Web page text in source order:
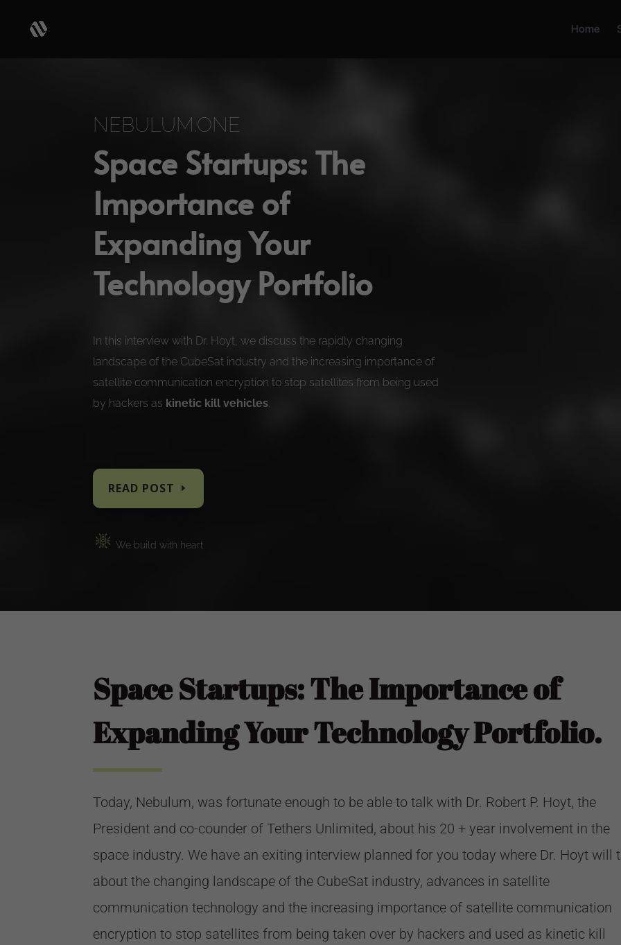
Home
NEBULUM.ONE
Space Startups: The
Importance of
Expanding Your
Technology Portfolio
In this interview with Dr. Hoyt, we discuss the rapidly changing
landscape of the CubeSat industry and the increasing importance of
satellite communication encryption to stop satellites from being used
by hackers as kinetic kill vehicles.
READ POST
We buil d with heart
Space Startups: The Importance of
Expanding Your Technology Portfolio.
Today, Nebulum, was fortunate enough to be able to talk with Dr. Robert P. Hoyt, the
President and co-counder of Tethers Unlimited, about his 20 + year involvement in the
space industry. We have an exiting interview planned for you today where Dr. Hoyt will
about the changing landscape of the CubeSat industry, advances in satellite
communication technology and the increasing importance of satellite communication
encryption to stop satellites from being taken over by hackers and used as kinetic kill